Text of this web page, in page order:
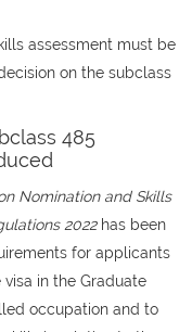
assessment must be
on the subclass
485
Nomination and Skills
2022has been
for applicants
in the Graduate
occupation and to